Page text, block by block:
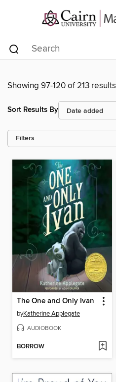
Showing 97-120 of 213 results
Sort Results By
Filters
The One and Only Ivan
byKatherine Applegate
AUDIOBOOK
BORROW